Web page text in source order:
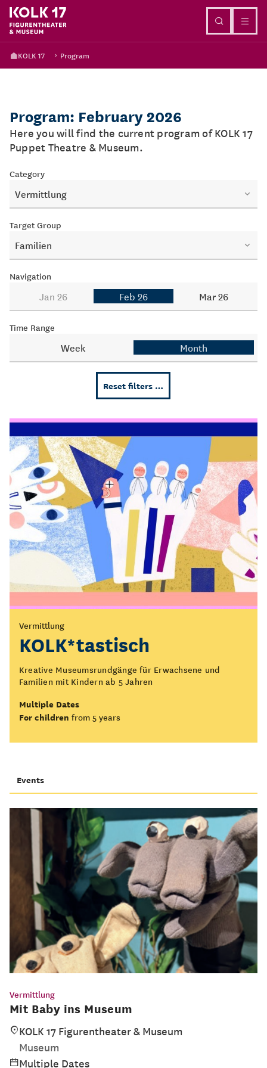
KOLK 17 Program
Program: February 2026
Here you will find the current program of KOLK 17
Puppet Theatre & Museum.
Category
Vermittlung
Target Group
Familien
Navigation
Jan 26 Feb 26 Mar 26
Time Range
Week Month
Reset filters …
Vermittlung
KOLK*tastisch
Kreative Museumsrundgänge für Erwachsene und
Familien mit Kindern ab 5 Jahren
Multiple Dates
For children from 5 years
Events
Vermittlung
Mit Baby ins Museum
KOLK 17 Figurentheater & Museum
Museum
Multiple Dates